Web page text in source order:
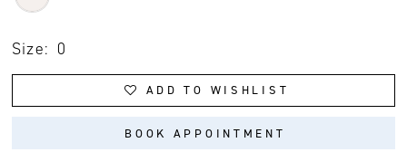
Size: 0
ADD TO WISHLIST
BOOK APPOINTMENT